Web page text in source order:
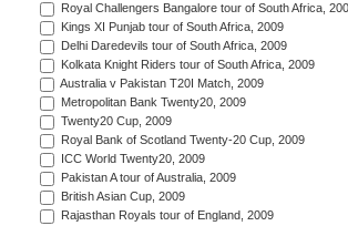
Royal Challengers Bangalore tour of South Africa,
Kings XI Punjab tour of South Africa, 2009
Delhi Daredevils tour of South Africa, 2009
Kolkata Knight Riders tour of South Africa, 2009
Australia v Pakistan T20I Match, 2009
Metropolitan Bank Twenty20, 2009
Twenty20 Cup, 2009
Royal Bank of Scotland Twenty-20 Cup, 2009
ICC World Twenty20, 2009
Pakistan A tour of Australia, 2009
British Asian Cup, 2009
Rajasthan Royals tour of England, 2009